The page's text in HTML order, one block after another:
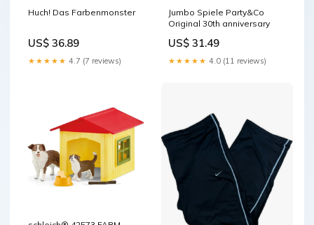
Huch! Das Farbenmonster
US$ 36.89
★★★★★ 4.7 (7 reviews)
Jumbo Spiele Party&Co
Original 30th anniversary
US$ 31.49
★★★★★ 4.0 (11 reviews)